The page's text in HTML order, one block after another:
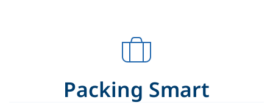
Packing Smart